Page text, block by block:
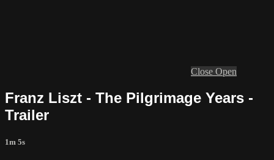
Close Open
Franz Liszt - The Pilgrimage Years -
Trailer
1m 5s